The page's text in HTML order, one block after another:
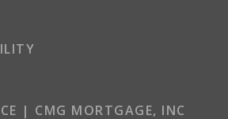
| CMG MORTGAGE, INC